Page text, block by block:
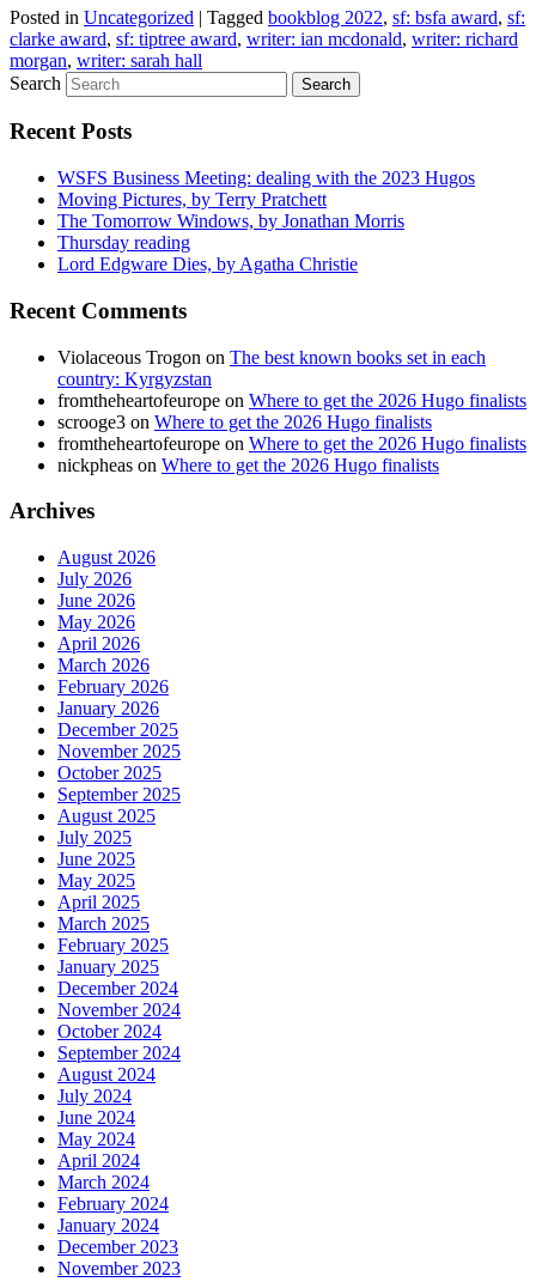
Posted in Uncategorized | Tagged bookblog 2022, sf: bsfa award, sf:
clarke award, sf: tiptree award, writer: ian mcdonald, writer: richard
morgan, writer: sarah hall
Search
Recent Posts
WSFS Business Meeting: dealing with the 2023 Hugos
Moving Pictures, by Terry Pratchett
The Tomorrow Windows, by Jonathan Morris
Thursday reading
Lord Edgware Dies, by Agatha Christie
Recent Comments
Violaceous Trogon on The best known books set in each
country: Kyrgyzstan
fromtheheartofeurope on Where to get the 2026 Hugo finalists
scrooge3 on Where to get the 2026 Hugo finalists
fromtheheartofeurope on Where to get the 2026 Hugo finalists
nickpheas on Where to get the 2026 Hugo finalists
Archives
August 2026
July 2026
June 2026
May 2026
April 2026
March 2026
February 2026
January 2026
December 2025
November 2025
October 2025
September 2025
August 2025
July 2025
June 2025
May 2025
April 2025
March 2025
February 2025
January 2025
December 2024
November 2024
October 2024
September 2024
August 2024
July 2024
June 2024
May 2024
April 2024
March 2024
February 2024
January 2024
December 2023
November 2023